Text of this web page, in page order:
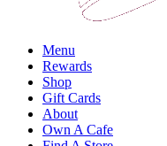
Menu
Rewards
Shop
Gift Cards
About
Own A Cafe